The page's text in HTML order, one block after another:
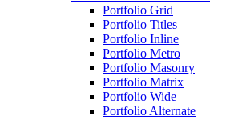
Portfolio Grid
Portfolio Titles
Portfolio Inline
Portfolio Metro
Portfolio Masonry
Portfolio Matrix
Portfolio Wide
Portfolio Alternate